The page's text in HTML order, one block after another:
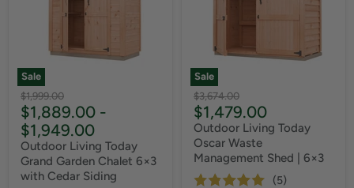
Sale
Original
price
$1,999.00
$1,889.00 -
$1,949.00
Outdoor Living Today
Grand Garden Chalet 6×3
with Cedar Siding
Sale
Original
price
$3,674.00
Current
price
$1,479.00
Outdoor Living Today
Oscar Waste
Management Shed | 6×3
(5)